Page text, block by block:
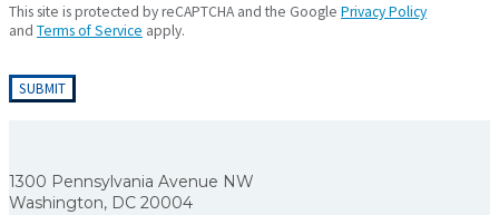
This site is protected by reCAPTCHA and the Google Privacy Policy
and Terms of Service apply.
1300 Pennsylvania Avenue NW
Washington, DC 20004